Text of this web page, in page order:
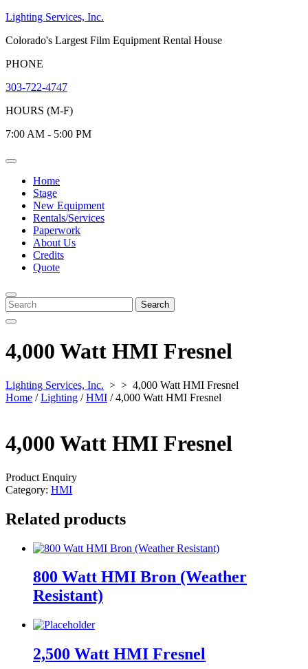
Skip
content
Lighting Services, Inc.
Colorado's Largest Film Equipment Rental House
PHONE
303-722-4747
HOURS (M-F)
7:00 AM - 5:00 PM
Open
Home
Stage
New Equipment
Rentals/Services
Paperwork
About Us
Credits
Quote
Close
Menu
Search
for:
Search
4,000 Watt HMI Fresnel
Lighting Services, Inc. > > 4,000 Watt HMI Fresnel
Home /Lighting /HMI / 4,000 Watt HMI Fresnel
4,000 Watt HMI Fresnel
Product Enquiry
Category: HMI
Related products
800 Watt HMI Bron (Weather
Resistant)
2,500 Watt HMI Fresnel